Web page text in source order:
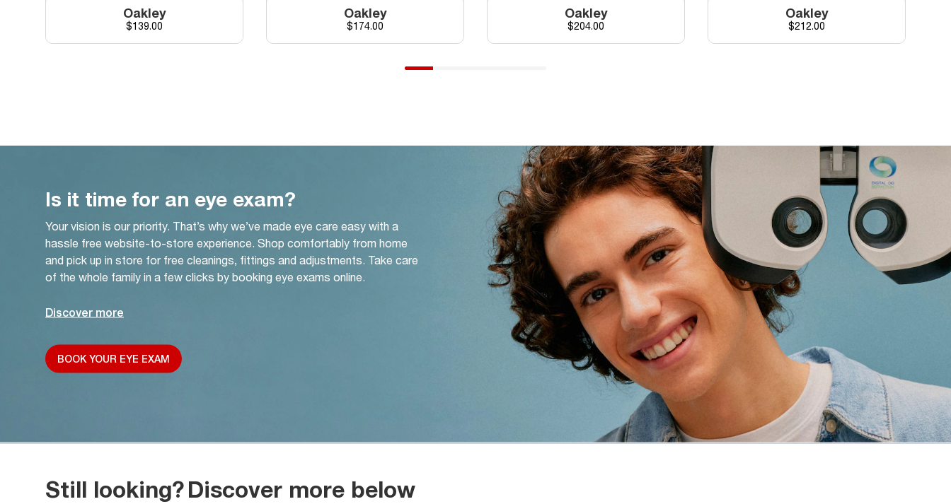
Oakley
Price
$139.00
Oakley
Price
$174.00
Oakley
Price
$204.00
Oakley
Price
$212.00
Is it time for an eye exam?
Your vision is our priority. That’s why we’ve made eye care easy with a
hassle free website-to-store experience. Shop comfortably from home
and pick up in store for free cleanings, fittings and adjustments. Take care
of the whole family in a few clicks by booking eye exams online.
Discover more
BOOK YOUR EYE EXAM
Still looking?Discover more below